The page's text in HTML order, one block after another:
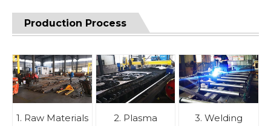
Production Process
1. Raw Materials
2. Plasma
3. Welding